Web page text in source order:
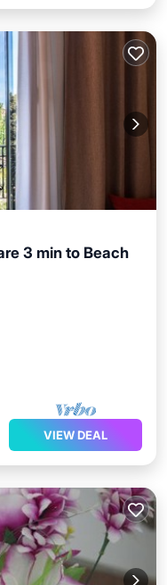
3 min to Beach
VIEW DEAL